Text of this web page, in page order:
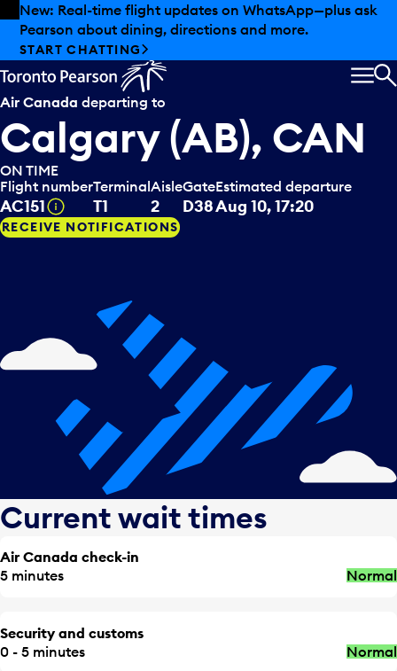
Skip to offers
Skip to main content
Summer deals have landed at Pearson. Tax-free
shopping, dining offers and more.
EXPLORE SUMMER AT PEARSON
Air Canada departing to
Calgary (AB), CAN
ON TIME
Flight number
AC151 Tooltip
Terminal
T1
Aisle
2
Gate
D38
Estimated departure
Aug 10, 17:20
RECEIVE NOTIFICATIONS
Current wait times
Air Canada check-in
5 minutes
Normal
Security and customs
0 - 5 minutes
Normal